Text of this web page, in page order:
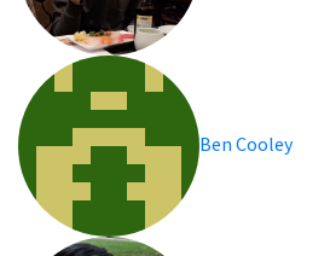
Ben Cooley